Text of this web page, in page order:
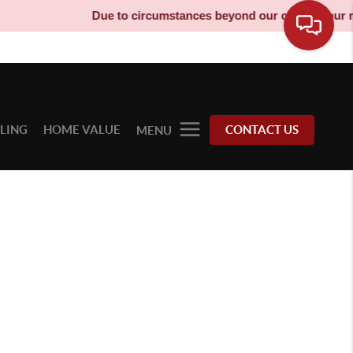
Due to circumstances beyond our control, our
HOME VALUE MENU CONTACT US